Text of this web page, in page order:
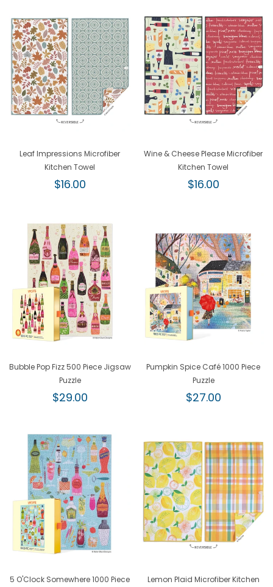
Leaf Impressions Microfiber
Kitchen Towel
Regular
$16.00
Wine & Cheese Please Microfiber
Kitchen Towel
Regular
$16.00
Bubble Pop Fizz 500 Piece Jigsaw
Puzzle
Regular
$29.00
Pumpkin Spice Café 1000 Piece
Puzzle
Regular
$27.00
5 O'Clock Somewhere 1000 Piece
Lemon Plaid Microfiber Kitchen